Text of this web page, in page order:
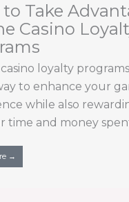
to Take
Casino
loyalty
to enhance your
while also
time and money
→